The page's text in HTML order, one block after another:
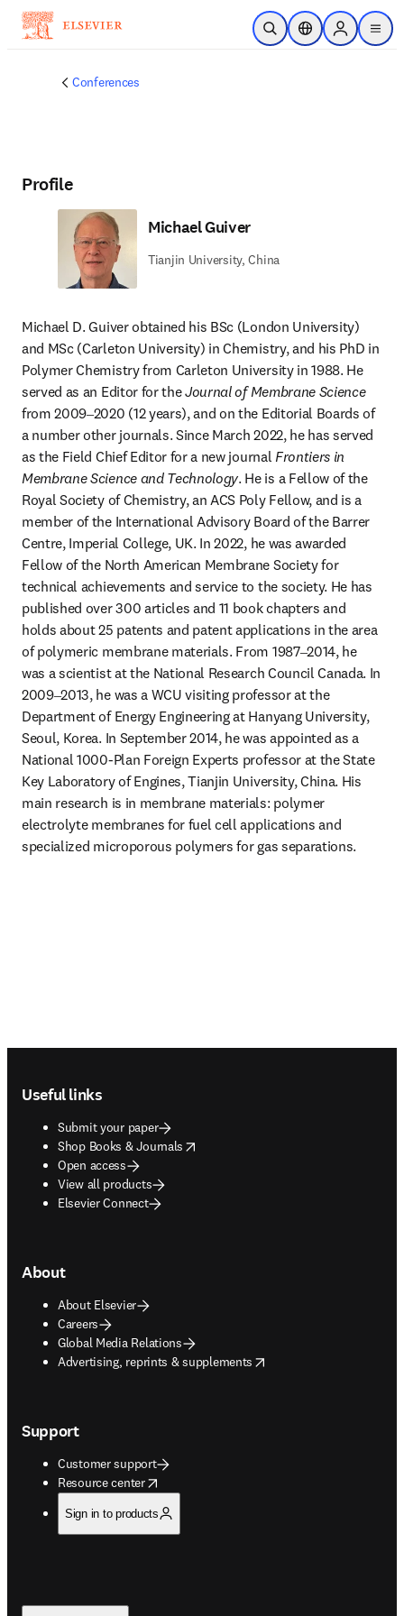
Skip to main content
Open SearchLocation Selector
Sign in to
menu
Conferences
Profile
Michael Guiver
Tianjin University, China
Michael D. Guiver obtained his BSc (London University)
and MSc (Carleton University) in Chemistry, and his PhD in
Polymer Chemistry from Carleton University in 1988. He
served as an Editor for the Journal of Membrane Science
from 2009‒2020 (12 years), and on the Editorial Boards of
a number other journals. Since March 2022, he has served
as the Field Chief Editor for a new journal Frontiers in
Membrane Science and Technology. He is a Fellow of the
Royal Society of Chemistry, an ACS Poly Fellow, and is a
member of the International Advisory Board of the Barrer
Centre, Imperial College, UK. In 2022, he was awarded
Fellow of the North American Membrane Society for
technical achievements and service to the society. He has
published over 300 articles and 11 book chapters and
holds about 25 patents and patent applications in the area
of polymeric membrane materials. From 1987‒2014, he
was a scientist at the National Research Council Canada. In
2009‒2013, he was a WCU visiting professor at the
Department of Energy Engineering at Hanyang University,
Seoul, Korea. In September 2014, he was appointed as a
National 1000-Plan Foreign Experts professor at the State
Key Laboratory of Engines, Tianjin University, China. His
main research is in membrane materials: polymer
electrolyte membranes for fuel cell applications and
specialized microporous polymers for gas separations.
Useful links
Submit your paper
Shop Books & Journals
opens in new tab/window
Open access
View all products
Elsevier Connect
About
About Elsevier
Careers
Global Media Relations
Advertising, reprints & supplements
opens in new tab/window
Support
Customer support
Resource center
opens in new tab/window
Sign in to products